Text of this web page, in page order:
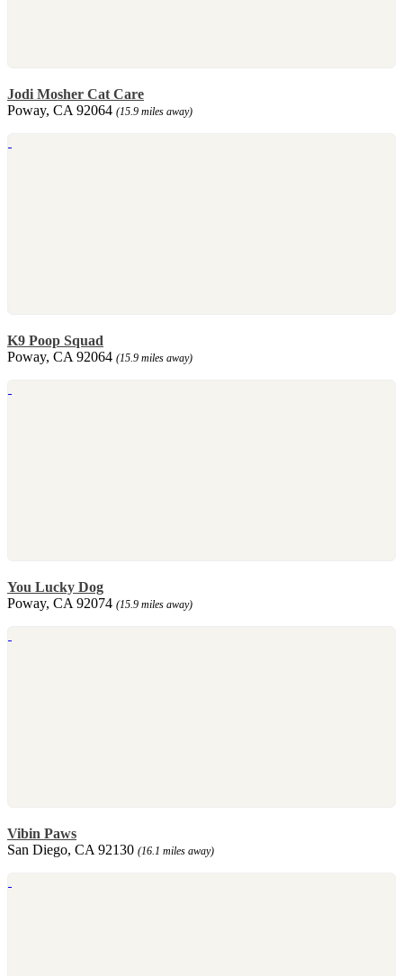
Jodi Mosher Cat Care
Poway, CA 92064 (15.9 miles away)
K9 Poop Squad
Poway, CA 92064 (15.9 miles away)
You Lucky Dog
Poway, CA 92074 (15.9 miles away)
Vibin Paws
San Diego, CA 92130 (16.1 miles away)